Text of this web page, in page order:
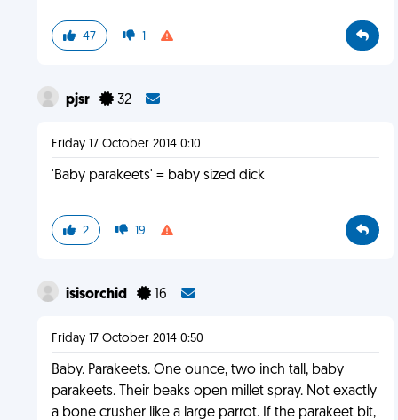
47 1
pjsr 32
Friday 17 October 2014 0:10
'Baby parakeets' = baby sized dick
2 19
isisorchid 16
Friday 17 October 2014 0:50
Baby. Parakeets. One ounce, two inch tall, baby
parakeets. Their beaks open millet spray. Not exactly
a bone crusher like a large parrot. If the parakeet bit,